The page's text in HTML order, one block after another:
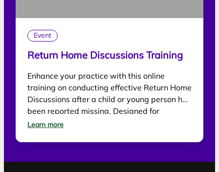
Event
Return Home Discussions Training
Enhance your practice with this online
training on conducting effective Return Home
Discussions after a child or young person has
been reported missing. Designed for
practitioners, the session explores best
Learn more